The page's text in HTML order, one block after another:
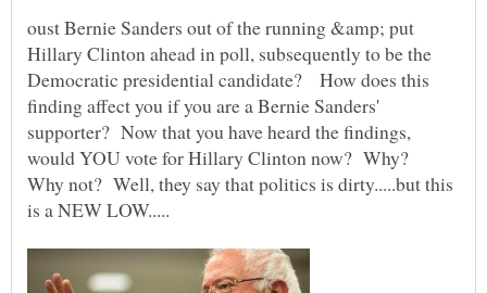
oust Bernie Sanders out of the running &amp; put
Hillary Clinton ahead in poll, subsequently to be the
Democratic presidential candidate? How does this
finding affect you if you are a Bernie Sanders'
supporter? Now that you have heard the findings,
would YOU vote for Hillary Clinton now? Why?
Why not? Well, they say that politics is dirty.....but this